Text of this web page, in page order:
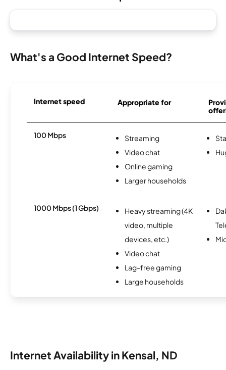
What's a Good Internet Speed?
Internet speed Appropriate for
100 Mbps
Streaming
Video chat
Online gaming
Larger households
1000 Mbps (1 Gbps)
Heavy streaming (4K
video, multiple
devices, etc.)
Video chat
Lag-free gaming
Large households
Internet Availability in Kensal, ND